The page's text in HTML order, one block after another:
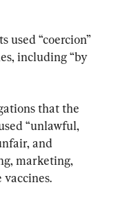
used “coercion”
including “by
that the
“unlawful,
and
marketing,